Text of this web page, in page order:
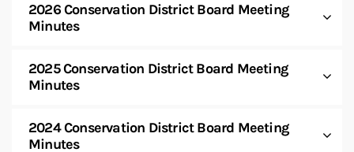
2026 Conservation District Board Meeting
Minutes
2025 Conservation District Board Meeting
Minutes
2024 Conservation District Board Meeting
Minutes